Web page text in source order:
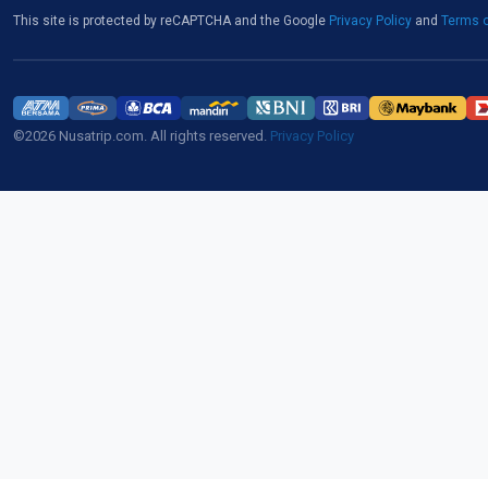
This site is protected by reCAPTCHA and the Google Privacy Policy and Terms
©2026 Nusatrip.com. All rights reserved. Privacy Policy